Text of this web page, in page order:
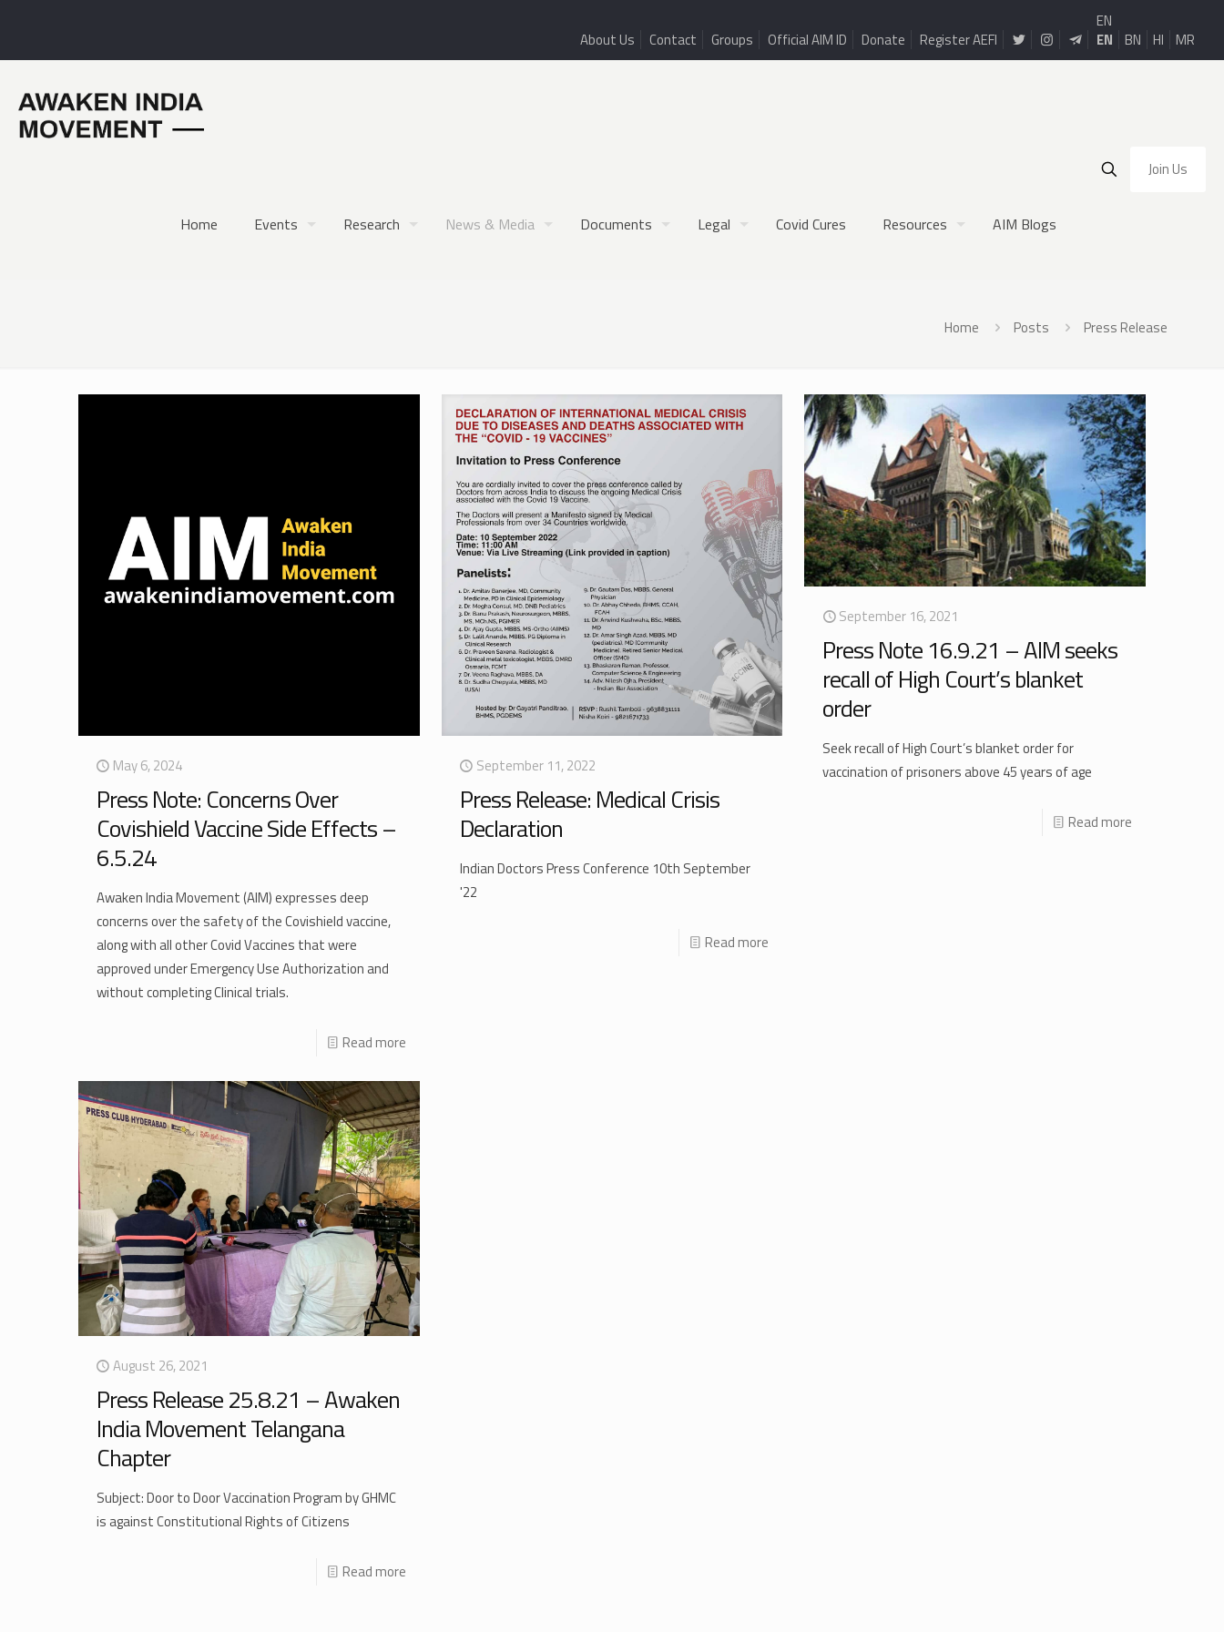
About Us Contact Groups Official AIM ID Donate Register AEFI
EN
EN
BN HI MR
Home Events Research News & Media Documents Legal Covid Cures Resources AIM Blogs
Join Us
Home Posts Press Release
May 6, 2024
Press Note: Concerns Over
Covishield Vaccine Side Effects –
6.5.24
Awaken India Movement (AIM) expresses deep
concerns over the safety of the Covishield vaccine,
along with all other Covid Vaccines that were
approved under Emergency Use Authorization and
without completing Clinical trials.
Read more
September 11, 2022
Press Release: Medical Crisis
Declaration
Indian Doctors Press Conference 10th September
'22
Read more
September 16, 2021
Press Note 16.9.21 – AIM seeks
recall of High Court’s blanket
order
Seek recall of High Court’s blanket order for
vaccination of prisoners above 45 years of age
Read more
August 26, 2021
Press Release 25.8.21 – Awaken
India Movement Telangana
Chapter
Subject: Door to Door Vaccination Program by GHMC
is against Constitutional Rights of Citizens
Read more